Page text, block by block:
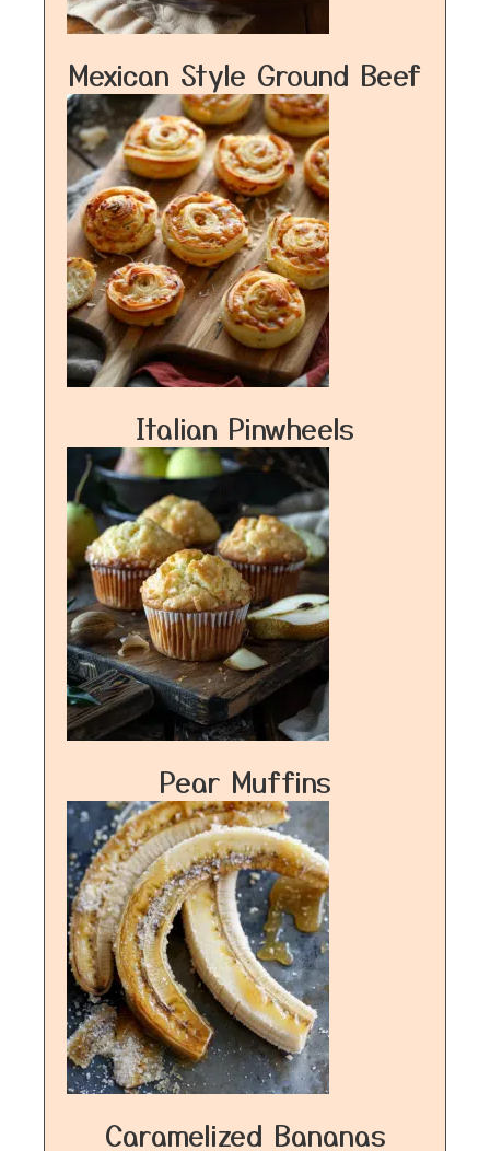
Mexican Style Ground Beef
Italian Pinwheels
Pear Muffins
Caramelized Bananas